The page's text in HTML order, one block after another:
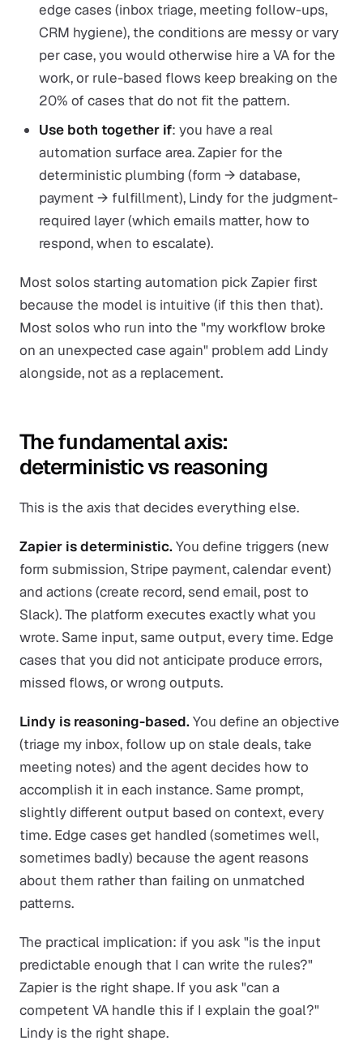
edge cases (inbox triage, meeting follow-ups,
CRM hygiene), the conditions are messy or vary
per case, you would otherwise hire a VA for the
work, or rule-based flows keep breaking on the
20% of cases that do not fit the pattern.
Use both together if: you have a real
automation surface area. Zapier for the
deterministic plumbing (form → database,
payment → fulfillment), Lindy for the judgment-
required layer (which emails matter, how to
respond, when to escalate).
Most solos starting automation pick Zapier first
because the model is intuitive (if this then that).
Most solos who run into the "my workflow broke
on an unexpected case again" problem add Lindy
alongside, not as a replacement.
The fundamental axis:
deterministic vs reasoning
This is the axis that decides everything else.
Zapier is deterministic.You define triggers (new
form submission, Stripe payment, calendar event)
and actions (create record, send email, post to
Slack). The platform executes exactly what you
wrote. Same input, same output, every time. Edge
cases that you did not anticipate produce errors,
missed flows, or wrong outputs.
Lindy is reasoning-based.You define an objective
(triage my inbox, follow up on stale deals, take
meeting notes) and the agent decides how to
accomplish it in each instance. Same prompt,
slightly different output based on context, every
time. Edge cases get handled (sometimes well,
sometimes badly) because the agent reasons
about them rather than failing on unmatched
patterns.
The practical implication: if you ask "is the input
predictable enough that I can write the rules?"
Zapier is the right shape. If you ask "can a
competent VA handle this if I explain the goal?"
Lindy is the right shape.